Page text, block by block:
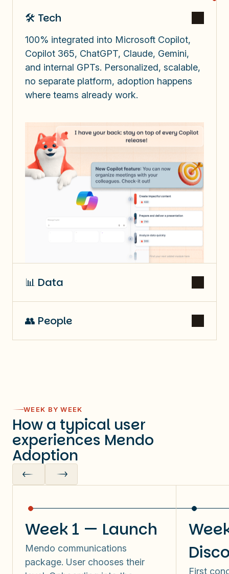
🛠️ Tech
100% integrated into Microsoft Copilot,
Copilot 365, ChatGPT, Claude, Gemini,
and internal GPTs. Personalized, scalable,
no separate platform, adoption happens
where teams already work.
📊 Data
👥 People
WEEK BY WEEK
How a typical user
experiences Mendo
Adoption
Week 1 — Launch
Mendo communications
package. User chooses their
First